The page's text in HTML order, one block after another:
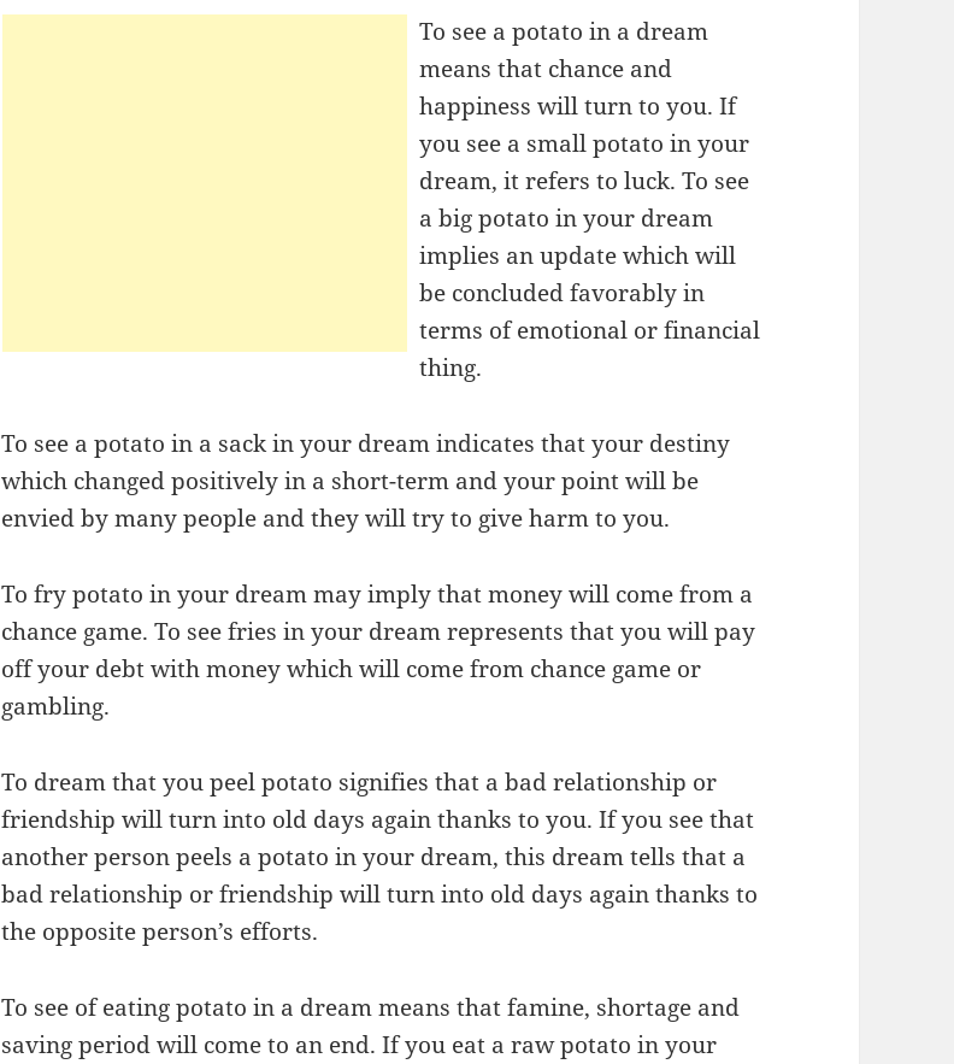
To see a potato in a dream
means that chance and
happiness will turn to you. If
you see a small potato in your
dream, it refers to luck. To see
a big potato in your dream
implies an update which will
be concluded favorably in
terms of emotional or financial
thing.
To see a potato in a sack in your dream indicates that your destiny
which changed positively in a short-term and your point will be
envied by many people and they will try to give harm to you.
To fry potato in your dream may imply that money will come from a
chance game. To see fries in your dream represents that you will pay
off your debt with money which will come from chance game or
gambling.
To dream that you peel potato signifies that a bad relationship or
friendship will turn into old days again thanks to you. If you see that
another person peels a potato in your dream, this dream tells that a
bad relationship or friendship will turn into old days again thanks to
the opposite person’s efforts.
To see of eating potato in a dream means that famine, shortage and
saving period will come to an end. If you eat a raw potato in your